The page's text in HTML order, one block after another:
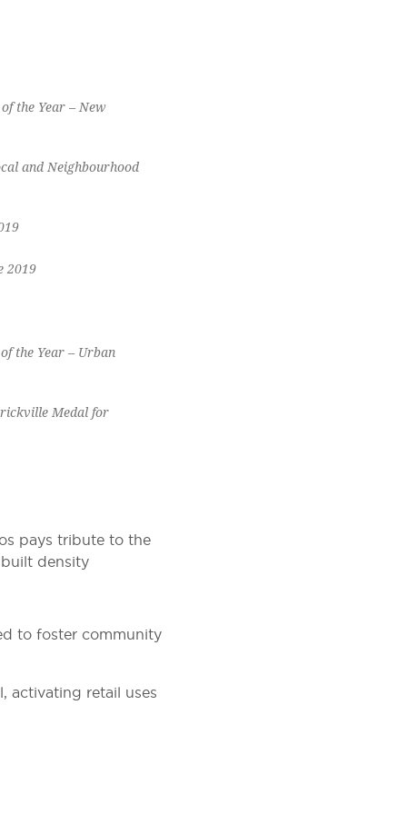
the Year – New
and Neighbourhood
2019
the Year – Urban
Medal for
pays tribute to the
density
to foster community
activating retail uses